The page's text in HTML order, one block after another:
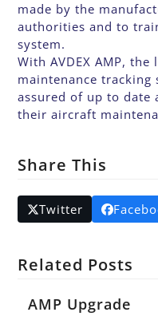
made by the
authorities and to
system.
With AVDEX AMP,
maintenance tracking
assured of up to
their aircraft
Share This
Twitter
Related Posts
AMP Upgrade